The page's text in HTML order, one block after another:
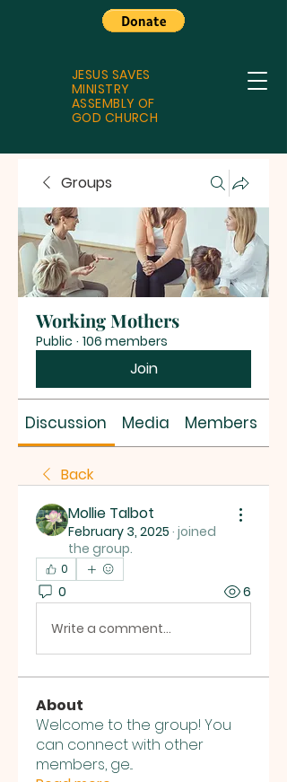
JESUS SAVES
MINISTRY
ASSEMBLY OF
GOD CHURCH
Groups
Working Mothers
Public · 106 members
Join
Discussion Media Members
Back
Mollie Talbot
February 3, 2025 · joined
the group.
0
0 6
Write a comment...
About
Welcome to the group! You
can connect with other
members, ge...